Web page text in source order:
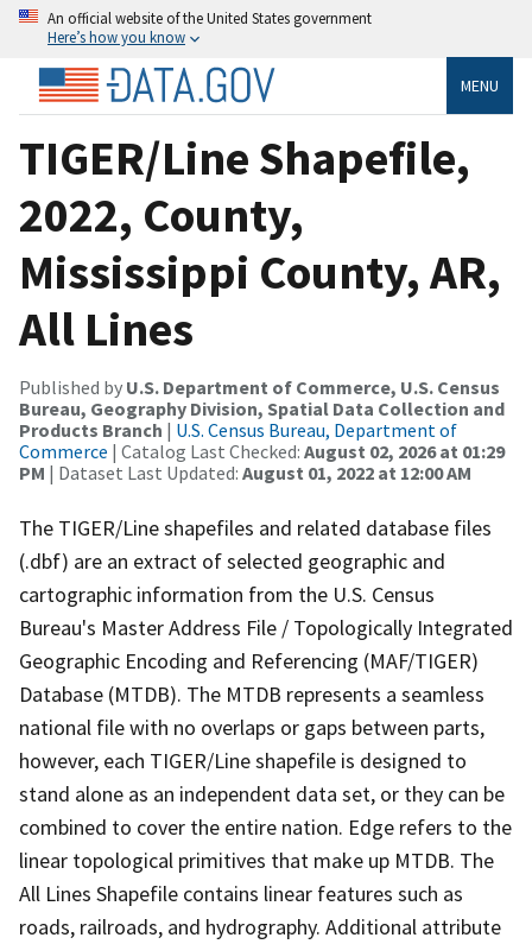
An official website of the United States government
Here’s how you know
MENU
TIGER/Line Shapefile,
2022, County,
Mississippi County, AR,
All Lines
Published by U.S. Department of Commerce, U.S. Census
Bureau, Geography Division, Spatial Data Collection and
Products Branch | U.S. Census Bureau, Department of
Commerce | Catalog Last Checked: August 02, 2026 at 01:29
PM | Dataset Last Updated: August 01, 2022 at 12:00 AM
The TIGER/Line shapefiles and related database files
(.dbf) are an extract of selected geographic and
cartographic information from the U.S. Census
Bureau's Master Address File / Topologically Integrated
Geographic Encoding and Referencing (MAF/TIGER)
Database (MTDB). The MTDB represents a seamless
national file with no overlaps or gaps between parts,
however, each TIGER/Line shapefile is designed to
stand alone as an independent data set, or they can be
combined to cover the entire nation. Edge refers to the
linear topological primitives that make up MTDB. The
All Lines Shapefile contains linear features such as
roads, railroads, and hydrography. Additional attribute